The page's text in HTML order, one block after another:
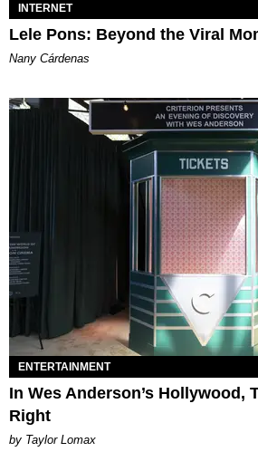
INTERNET
Lele Pons: Beyond the Viral
Nany Cárdenas
ENTERTAINMENT
In Wes Anderson’s Hollywood,
Right
by Taylor Lomax